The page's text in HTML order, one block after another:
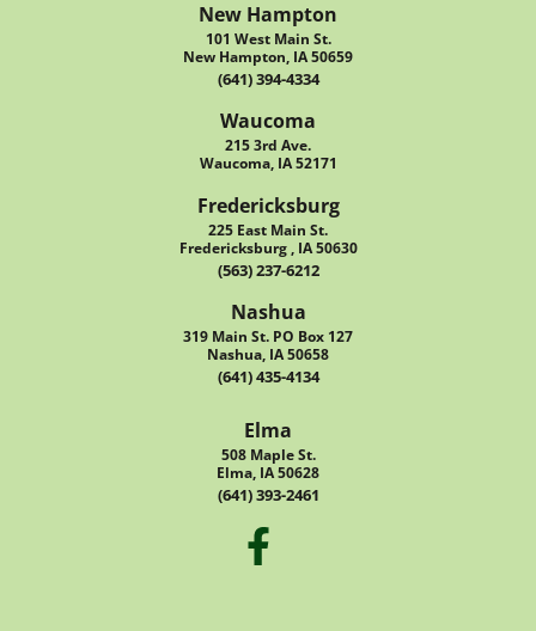
New Hampton
101 West Main St.
New Hampton, IA 50659
(641) 394-4334
Waucoma
215 3rd Ave.
Waucoma, IA 52171
Fredericksburg
225 East Main St.
Fredericksburg , IA 50630
(563) 237-6212
Nashua
319 Main St. PO Box 127
Nashua, IA 50658
(641) 435-4134
Elma
508 Maple St.
Elma, IA 50628
(641) 393-2461